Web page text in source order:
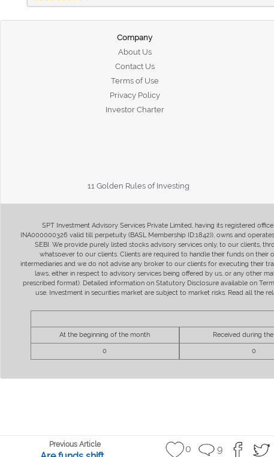
Previous Article 0 9
Company
About Us
Contact Us
Terms of Use
Privacy Policy
Investor Charter
11 Golden Rules of Investing
SPT Investment Advisory Services Private Limited, having its registered
INA000000326 valid till perpetuity (BASL Membership ID:1842)), owns and
SEBI. We provide purely listed stocks advisory services only, to our clients,
whatsoever to our clients. Clients are required to handle their funds on
intermediaries and we do not advise any broker to our clients for executing their
laws, either in respect to advisory services being offered by us, or any other
prescribed format). Detailed information on Statutory Disclosure available on
use. Investment in securities market are subject to market risks. Read all the
At the beginning of the month Received during
0 0